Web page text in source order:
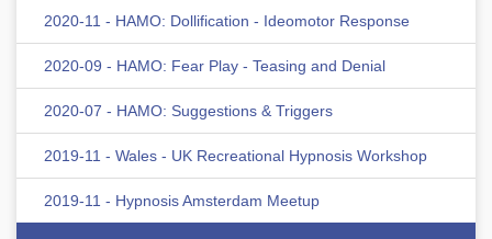
2020-11 - HAMO: Dollification - Ideomotor Response
2020-09 - HAMO: Fear Play - Teasing and Denial
2020-07 - HAMO: Suggestions & Triggers
2019-11 - Wales - UK Recreational Hypnosis Workshop
2019-11 - Hypnosis Amsterdam Meetup